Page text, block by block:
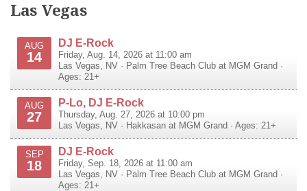
Las Vegas
AUG
14
DJ E-Rock
Friday, Aug. 14, 2026 at 11:00 am
Las Vegas
NV · Palm Tree Beach Club at MGM Grand ·
Ages: 21+
AUG
27
P-Lo, DJ E-Rock
Thursday, Aug. 27, 2026 at 10:00 pm
Las Vegas
NV · Hakkasan at MGM Grand · Ages: 21+
SEP
18
DJ E-Rock
Friday, Sep. 18, 2026 at 11:00 am
Las Vegas
NV · Palm Tree Beach Club at MGM Grand ·
Ages: 21+